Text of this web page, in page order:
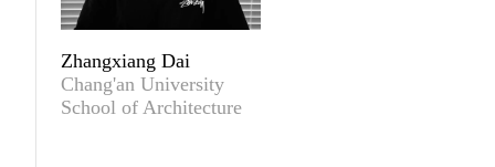
Zhangxiang Dai
Chang'an University
School of Architecture